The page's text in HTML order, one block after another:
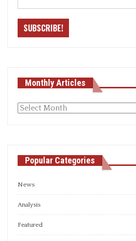
Monthly Articles
Monthly
Popular Categories
News
Analysis
Featured